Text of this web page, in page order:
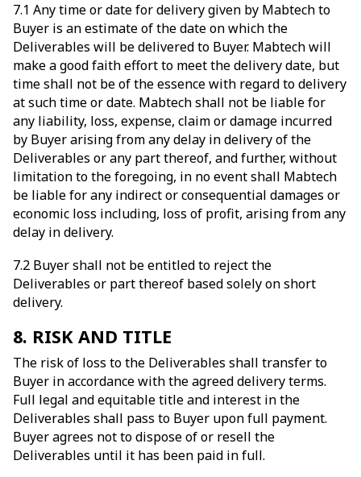
7.1 Any time or date for delivery given by Mabtech to
Buyer is an estimate of the date on which the
Deliverables will be delivered to Buyer. Mabtech will
make a good faith effort to meet the delivery date, but
time shall not be of the essence with regard to delivery
at such time or date. Mabtech shall not be liable for
any liability, loss, expense, claim or damage incurred
by Buyer arising from any delay in delivery of the
Deliverables or any part thereof, and further, without
limitation to the foregoing, in no event shall Mabtech
be liable for any indirect or consequential damages or
economic loss including, loss of profit, arising from any
delay in delivery.
7.2 Buyer shall not be entitled to reject the
Deliverables or part thereof based solely on short
delivery.
8. RISK AND TITLE
The risk of loss to the Deliverables shall transfer to
Buyer in accordance with the agreed delivery terms.
Full legal and equitable title and interest in the
Deliverables shall pass to Buyer upon full payment.
Buyer agrees not to dispose of or resell the
Deliverables until it has been paid in full.